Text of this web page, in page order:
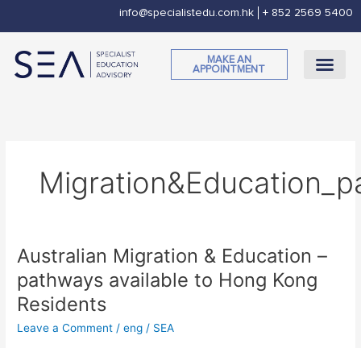
info@specialistedu.com.hk + 852 2569 5400
MAKE AN
APPOINTMENT
Australian Migration & Education –
pathways available to Hong Kong
Residents
Leave a Comment /eng / SEA
Australian
Migration
&
Education
–